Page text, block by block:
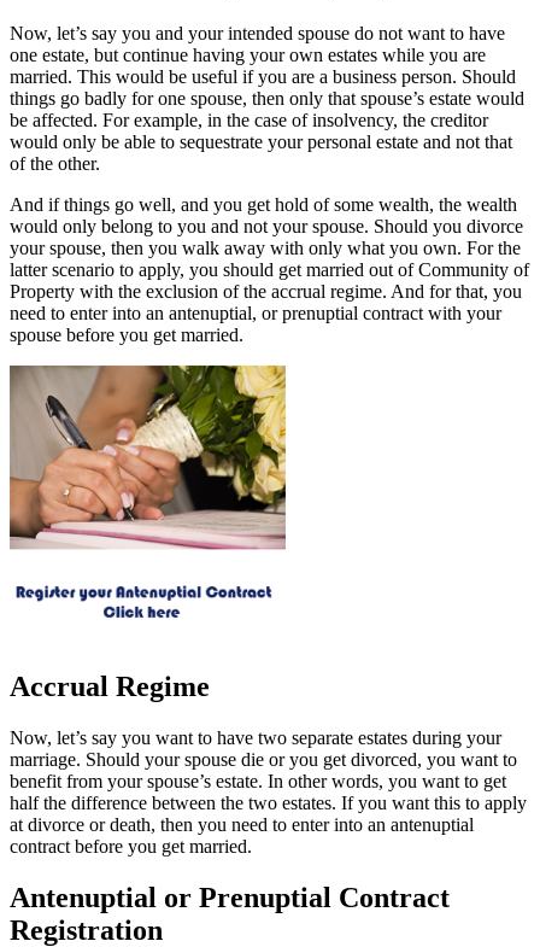
Now, let’s say you and your intended spouse do not want to have
one estate, but continue having your own estates while you are
married. This would be useful if you are a business person. Should
things go badly for one spouse, then only that spouse’s estate would
be affected. For example, in the case of insolvency, the creditor
would only be able to sequestrate your personal estate and not that
of the other.
And if things go well, and you get hold of some wealth, the wealth
would only belong to you and not your spouse. Should you divorce
your spouse, then you walk away with only what you own. For the
latter scenario to apply, you should get married out of Community of
Property with the exclusion of the accrual regime. And for that, you
need to enter into an antenuptial, or prenuptial contract with your
spouse before you get married.
Accrual Regime
Now, let’s say you want to have two separate estates during your
marriage. Should your spouse die or you get divorced, you want to
benefit from your spouse’s estate. In other words, you want to get
half the difference between the two estates. If you want this to apply
at divorce or death, then you need to enter into an antenuptial
contract before you get married.
Antenuptial or Prenuptial Contract
Registration